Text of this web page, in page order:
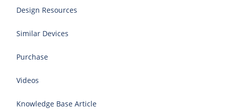
Design Resources
Similar Devices
Purchase
Videos
Knowledge Base Article